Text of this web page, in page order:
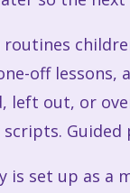
off lessons,
out, or
Guided
set up as a